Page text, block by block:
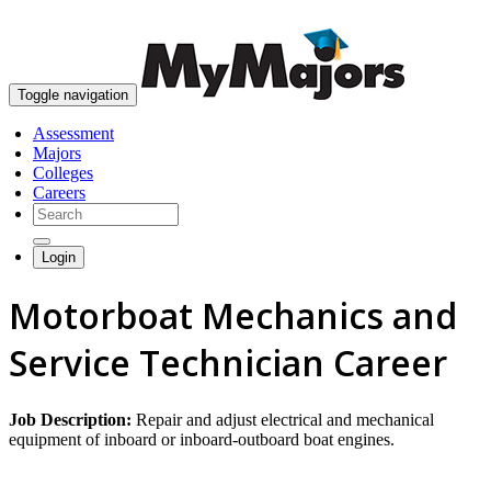
Toggle navigation
Assessment
Majors
Colleges
Careers
Login
Motorboat Mechanics and
Service Technician Career
Job Description: Repair and adjust electrical and mechanical
equipment of inboard or inboard-outboard boat engines.